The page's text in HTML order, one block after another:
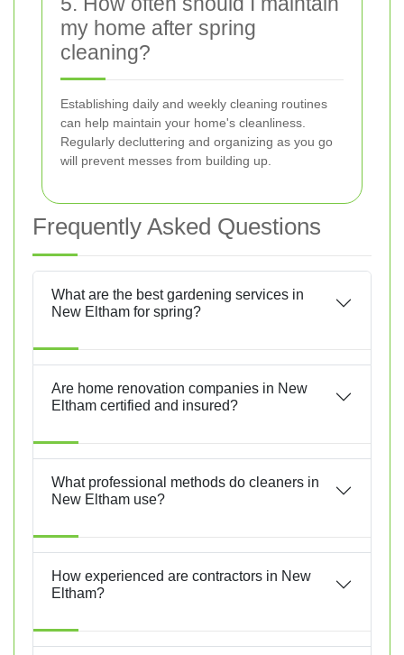
my home after spring
cleaning?
Establishing daily and weekly cleaning routines
can help maintain your home's cleanliness.
Regularly decluttering and organizing as you go
will prevent messes from building up.
Frequently Asked Questions
What are the best gardening services in
New Eltham for spring?
Are home renovation companies in New
Eltham certified and insured?
What professional methods do cleaners in
New Eltham use?
How experienced are contractors in New
Eltham?